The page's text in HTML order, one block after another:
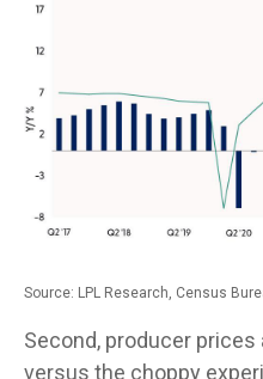
Source: LPL Research, Census
Second, producer
versus the choppy